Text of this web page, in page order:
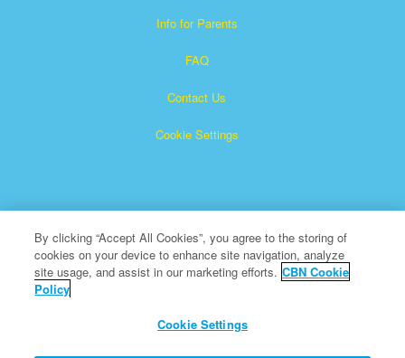
Info for Parents
FAQ
Contact Us
Cookie Settings
Superbook is a registered trademark of The Christian
Broadcasting Network, Inc. A nonprofit 501 (c)(3) Charitable
All Rights Reserved.
By clicking “Accept All Cookies”, you agree to the storing of
cookies on your device to enhance site navigation, analyze
site usage, and assist in our marketing efforts. CBN Cookie
Policy
Cookie Settings